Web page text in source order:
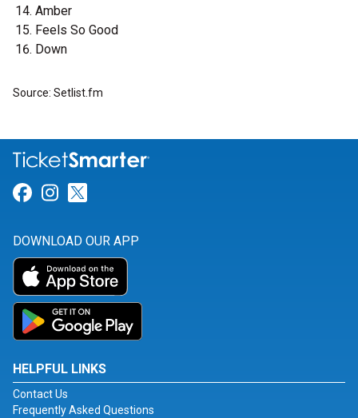
Amber
Feels So Good
Down
Source: Setlist.fm
Link for Facebook
Link for Instagram
DOWNLOAD OUR APP
HELPFUL LINKS
Contact Us
Frequently Asked Questions